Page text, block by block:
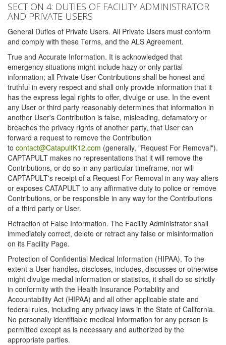
SECTION 4: DUTIES OF FACILITY ADMINISTRATOR
AND PRIVATE USERS
General Duties of Private Users. All Private Users must conform
and comply with these Terms, and the ALS Agreement.
True and Accurate Information. It is acknowledged that
emergency situations might include hazy or only partial
information; all Private User Contributions shall be honest and
truthful in every respect and shall only provide information that it
has the express legal rights to offer, divulge or use. In the event
any User or third party reasonably determines that information in
another User's Contribution is false, misleading, defamatory or
breaches the privacy rights of another party, that User can
forward a request to remove the Contribution
to contact@CatapultK12.com (generally, "Request For Removal").
CAPTAPULT makes no representations that it will remove the
Contributions, or do so in any particular timeframe, nor will
CAPTAPULT's receipt of a Request For Removal in any way alters
or exposes CATAPULT to any affirmative duty to police or remove
Contributions, or be responsible in any way for the Contributions
of a third party or User.
Retraction of False Information. The Facility Administrator shall
immediately correct, delete or retract any false or misinformation
on its Facility Page.
Protection of Confidential Medical Information (HIPAA). To the
extent a User handles, discloses, includes, discusses or otherwise
might divulge medial information or statistics, it shall do so strictly
in conformity with the Health Insurance Portability and
Accountability Act (HIPAA) and all other applicable state and
federal rules, including any privacy laws in the State of California.
No personally identifiable medical information for any person is
permitted except as is necessary and authorized by the
appropriate parties.